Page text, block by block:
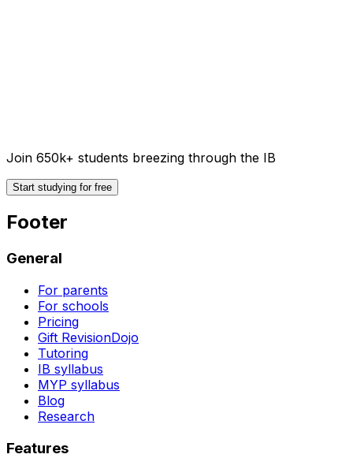
Join 650k+ students breezing through the IB
Start studying for free
Footer
General
For parents
For schools
Pricing
Gift RevisionDojo
Tutoring
IB syllabus
MYP syllabus
Blog
Research
Features